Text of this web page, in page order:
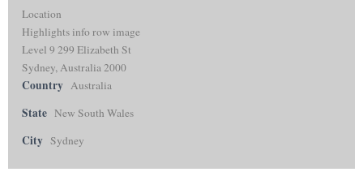
Location
Highlights info row image
Level 9 299 Elizabeth St
Sydney, Australia 2000
Country Australia
State New South Wales
City Sydney